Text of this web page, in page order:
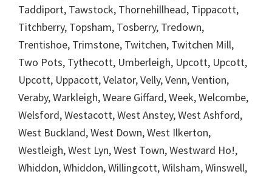
Taddiport, Tawstock, Thornehillhead, Tippacott,
Titchberry, Topsham, Tosberry, Tredown,
Trentishoe, Trimstone, Twitchen, Twitchen Mill,
Two Pots, Tythecott, Umberleigh, Upcott, Upcott,
Upcott, Uppacott, Velator, Velly, Venn, Vention,
Veraby, Warkleigh, Weare Giffard, Week, Welcombe,
Welsford, Westacott, West Anstey, West Ashford,
West Buckland, West Down, West Ilkerton,
Westleigh, West Lyn, West Town, Westward Ho!,
Whiddon, Whiddon, Willingcott, Wilsham, Winswell,